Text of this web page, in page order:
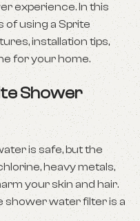
experience. In this
of using a Sprite
installation tips,
for your home.
Shower
is safe, but the
heavy metals,
your skin and hair.
shower water filter is a